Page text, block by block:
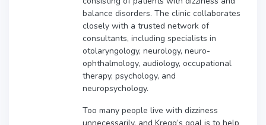
balance disorders. The clinic collaborates
closely with a trusted network of
consultants, including specialists in
otolaryngology, neurology, neuro-
ophthalmology, audiology, occupational
therapy, psychology, and
neuropsychology.
Too many people live with dizziness